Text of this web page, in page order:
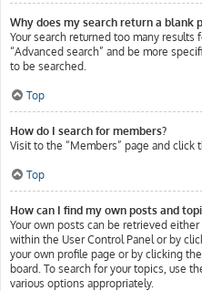
Why does my search return a blank
Your search returned too many
“Advanced search” and be more
to be searched.
Top
How do I search for members?
Visit to the “Members” page and click
Top
How can I find my own posts and
Your own posts can be retrieved
within the User Control Panel or by
your own profile page or by clicking
board. To search for your topics, use
various options appropriately.